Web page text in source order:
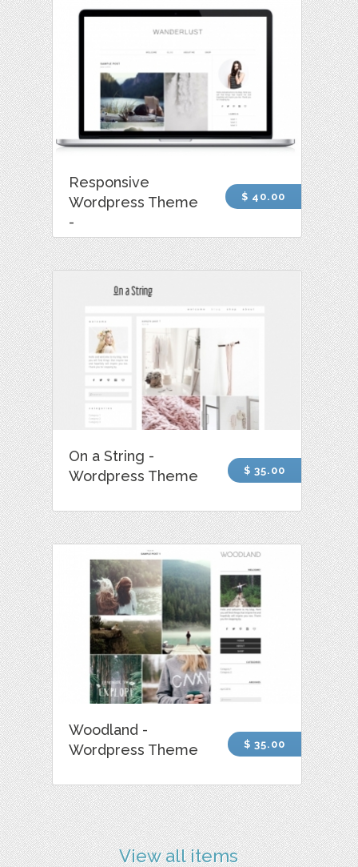
Responsive
Wordpress Theme
-
$ 40.00
On a String -
Wordpress Theme
$ 35.00
Woodland -
Wordpress Theme
$ 35.00
View all items